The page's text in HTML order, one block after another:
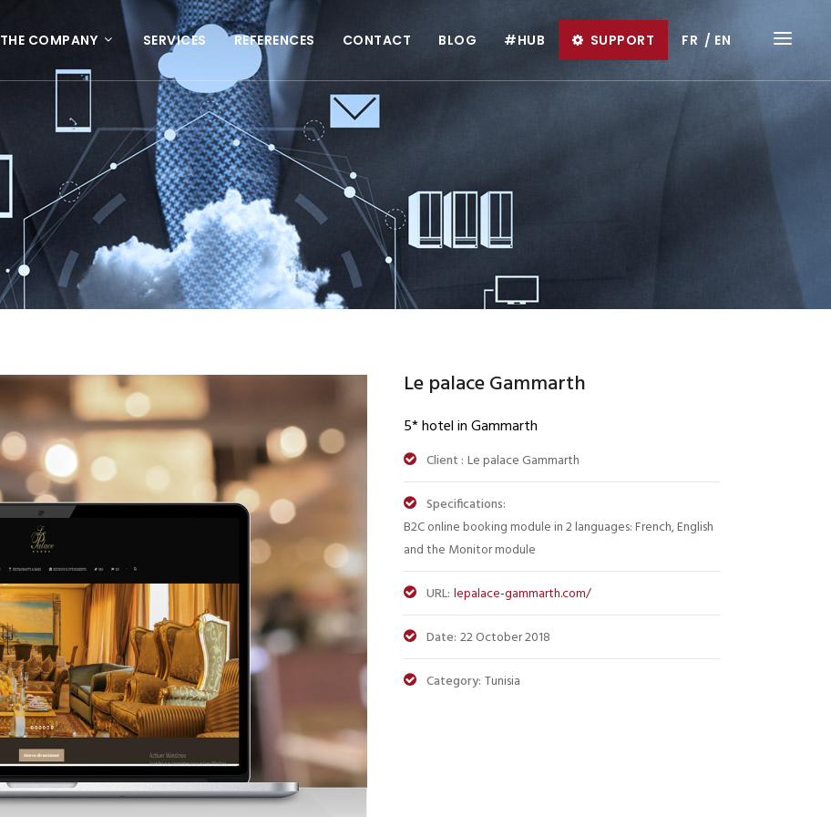
THE COMPANY SERVICES REFERENCES CONTACT BLOG #HUB SUPPORT FR EN
Le palace Gammarth
5* hotel in Gammarth
Client : Le palace Gammarth
Specifications:
B2C online booking module in 2 languages: French, English
and the Monitor module
URL: lepalace-gammarth.com/
Date: 22 October 2018
Category: Tunisia